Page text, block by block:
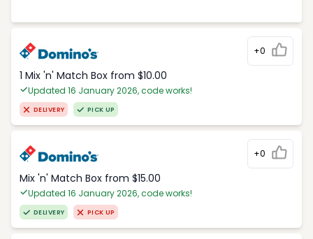
+0
1 Mix 'n' Match Box from $10.00
Updated 16 January 2026, code works!
DELIVERY PICK UP
+0
Mix 'n' Match Box from $15.00
Updated 16 January 2026, code works!
DELIVERY PICK UP